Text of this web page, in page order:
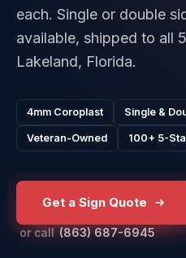
each. Single or double
available, shipped to all
Lakeland, Florida.
4mm Coroplast Single &
Veteran-Owned 100+ 5-
Get a Sign Quote
or call (863) 687-6945